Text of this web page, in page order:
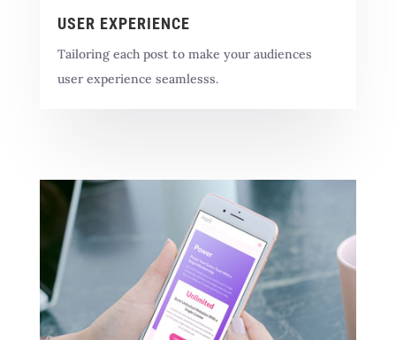
USER EXPERIENCE
Tailoring each post to make your audiences
user experience seamlesss.